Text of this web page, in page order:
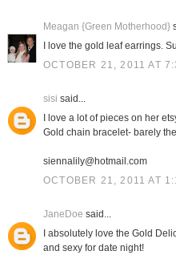
Meagan {Green Motherhood}
I love the gold leaf earrings.
OCTOBER 21, 2011 AT
sisi said...
I love a lot of pieces on her
Gold chain bracelet- barely
siennalily@hotmail.com
OCTOBER 21, 2011 AT
JaneDoe said...
I absolutely love the Gold
and sexy for date night!